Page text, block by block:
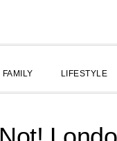
FAMILY LIFESTYLE